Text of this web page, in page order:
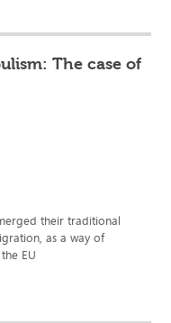
The case of
their traditional
as a way of
EU